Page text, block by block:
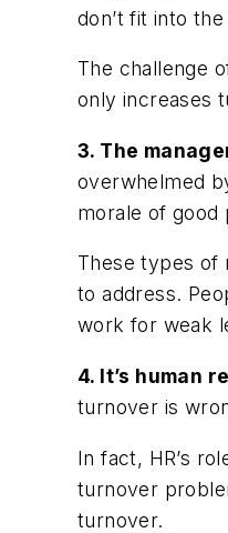
don’t fit into
The challenge
only increases
3. The
overwhelmed
morale of good
These types of
to address.
work for weak
4. It’s human
turnover is
In fact, HR’s
turnover
turnover.